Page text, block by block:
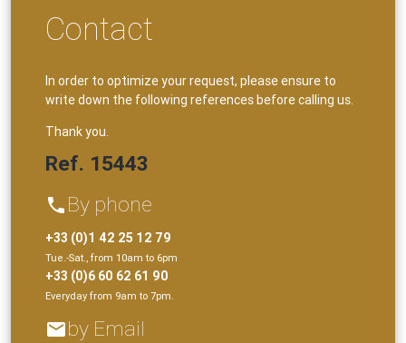
Contact
In order to optimize your request, please ensure to
write down the following references before calling us.
Thank you.
Ref. 15443
phone By phone
+33 (0)1 42 25 12 79
Tue.-Sat., from 10am to 6pm
+33 (0)6 60 62 61 90
Everyday from 9am to 7pm.
emailby Email